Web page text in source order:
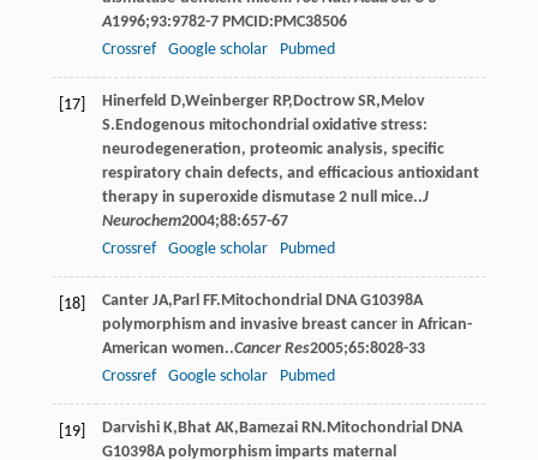
A1996;93:9782-7 PMCID:PMC38506
Crossref
Google scholar Pubmed
[17] Hinerfeld D,Weinberger RP, Doctrow SR, Melov
S.Endogenous mitochondrial oxidative stress:
neurodegeneration, proteomic analysis, specific
respiratory chain defects, and efficacious antioxidant
therapy in superoxide dismutase 2 null mice..J
Neurochem2004;88:657-67
Crossref
Google scholar Pubmed
[18] Canter JA, Parl FF.Mitochondrial DNA G10398A
polymorphism and invasive breast cancer in African-
American women..Cancer Res2005;65:8028-33
Crossref
Google scholar Pubmed
[19] Darvishi K, Bhat AK, Bamezai RN .Mitochondrial DNA
G10398A polymorphism imparts maternal